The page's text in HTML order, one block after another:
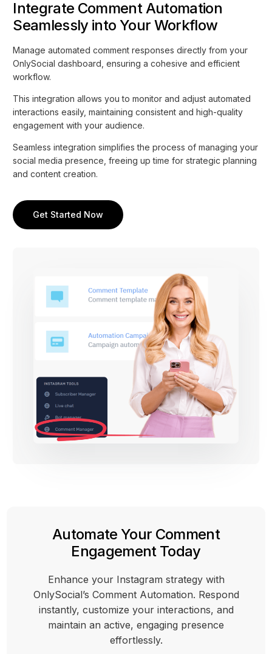
Integrate Comment Automation
Seamlessly into Your Workflow
Manage automated comment responses directly from your
OnlySocial dashboard, ensuring a cohesive and efficient
workflow.
This integration allows you to monitor and adjust automated
interactions easily, maintaining consistent and high-quality
engagement with your audience.
Seamless integration simplifies the process of managing your
social media presence, freeing up time for strategic planning
and content creation.
Get Started Now
Automate Your Comment
Engagement Today
Enhance your Instagram strategy with
OnlySocial’s Comment Automation. Respond
instantly, customize your interactions, and
maintain an active, engaging presence
effortlessly.